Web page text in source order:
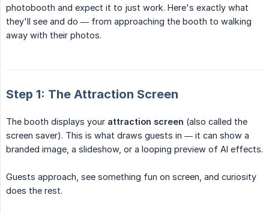
photobooth and expect it to just work. Here's exactly what
they'll see and do — from approaching the booth to walking
away with their photos.
Step 1: The Attraction Screen
The booth displays your attraction screen (also called the
screen saver). This is what draws guests in — it can show a
branded image, a slideshow, or a looping preview of AI effects.
Guests approach, see something fun on screen, and curiosity
does the rest.